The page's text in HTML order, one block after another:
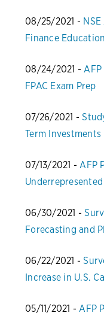
08/25/2021 -
Finance
08/24/2021 -AFP
FPAC Exam Prep
07/26/2021 -
Term
07/13/2021 -AFP
06/30/2021 -
Forecasting and
06/22/2021 -
Increase in U.S.
05/11/2021 -AFP